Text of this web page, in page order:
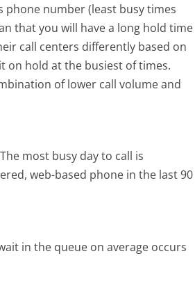
phone number (least busy times
that you will have a long hold time
call centers differently based on
on hold at the busiest of times.
of lower call volume and
The most busy day to call is
web-based phone in the last 90
in the queue on average occurs